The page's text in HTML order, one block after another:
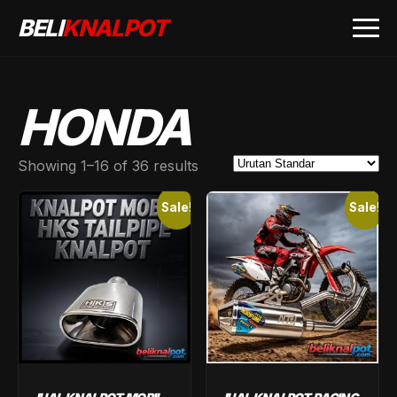
BELIKNALPOT
HONDA
Showing 1–16 of 36 results
Sale! Sale!